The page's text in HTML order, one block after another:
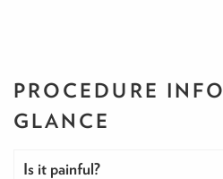
PROCEDURE INFO
GLANCE
Is it painful?